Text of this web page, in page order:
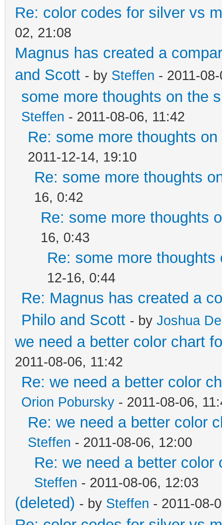
Re: color codes for silver vs
02, 21:08
Magnus has created a
and Scott - by Steffen - 2011-
some more thoughts on the
Steffen - 2011-08-06, 11:42
Re: some more thoughts
2011-12-14, 19:10
Re: some more thoughts
16, 0:42
Re: some more thoughts
16, 0:43
Re: some more
12-16, 0:44
Re: Magnus has created a
Philo and Scott - by Joshua
we need a better color chart
2011-08-06, 11:42
Re: we need a better color
Orion Pobursky - 2011-08-06,
Re: we need a better color
Steffen - 2011-08-06, 12:00
Re: we need a better
Steffen - 2011-08-06, 12:03
(deleted) - by Steffen - 2011-08-